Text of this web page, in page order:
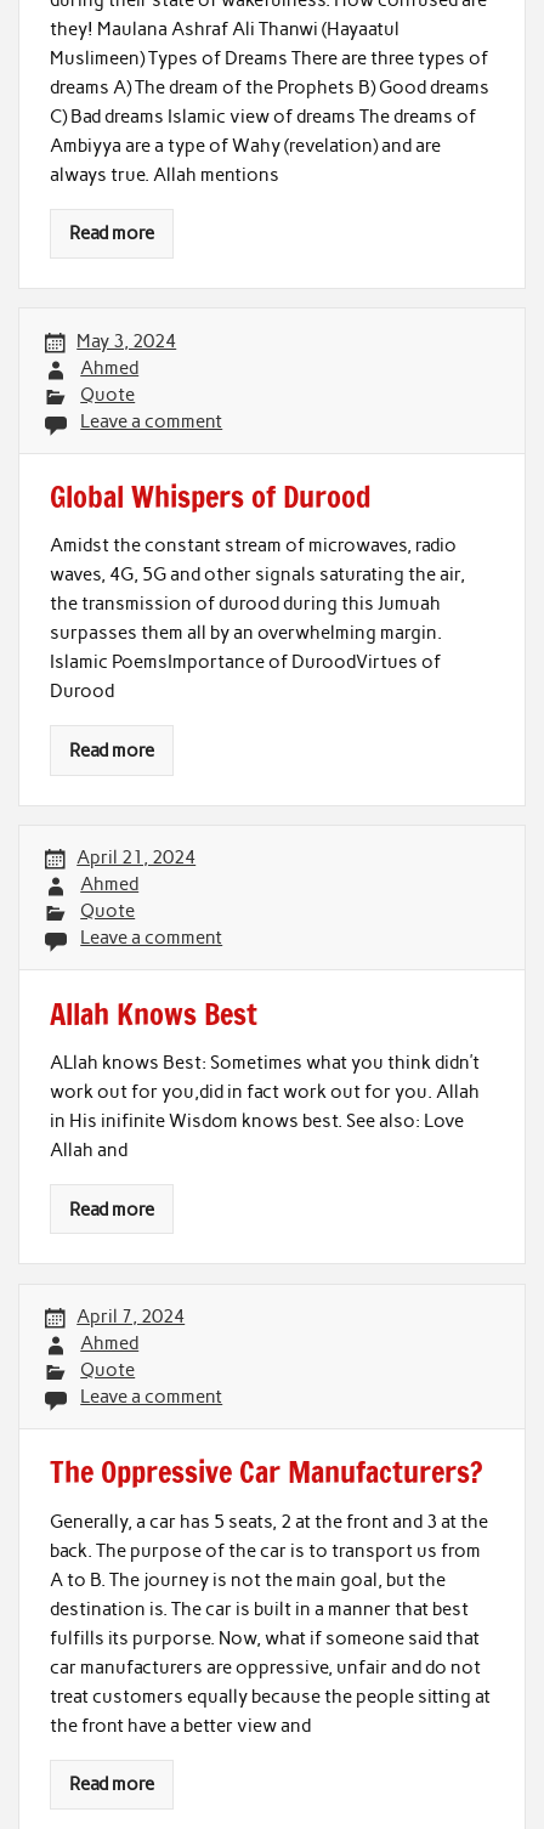
they! Maulana Ashraf Ali Thanwi (Hayaatul
Muslimeen) Types of Dreams There are three types of
dreams A) The dream of the Prophets B) Good dreams
C) Bad dreams Islamic view of dreams The dreams of
Ambiyya are a type of Wahy (revelation) and are
always true. Allah mentions
Read more
May 3, 2024
Ahmed
Quote
Leave a comment
Global Whispers of Durood
Amidst the constant stream of microwaves, radio
waves, 4G, 5G and other signals saturating the air,
the transmission of durood during this Jumuah
surpasses them all by an overwhelming margin.
Islamic PoemsImportance of DuroodVirtues of
Durood
Read more
April 21, 2024
Ahmed
Quote
Leave a comment
Allah Knows Best
ALlah knows Best: Sometimes what you think didn’t
work out for you,did in fact work out for you. Allah
in His inifinite Wisdom knows best. See also: Love
Allah and
Read more
April 7, 2024
Ahmed
Quote
Leave a comment
The Oppressive Car Manufacturers?
Generally, a car has 5 seats, 2 at the front and 3 at the
back. The purpose of the car is to transport us from
A to B. The journey is not the main goal, but the
destination is. The car is built in a manner that best
fulfills its purporse. Now, what if someone said that
car manufacturers are oppressive, unfair and do not
treat customers equally because the people sitting at
the front have a better view and
Read more